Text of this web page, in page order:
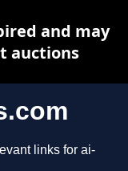
links for ai-
and may
auctions